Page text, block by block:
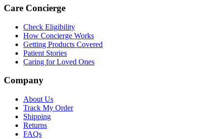
Care Concierge
Check Eligibility
How Concierge Works
Getting Products Covered
Patient Stories
Caring for Loved Ones
Company
About Us
Track My Order
Shipping
Returns
FAQs